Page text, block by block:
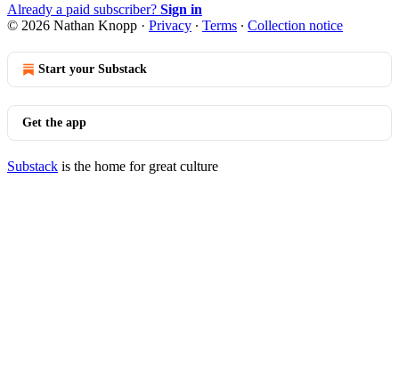
Already a paid subscriber? Sign in
© 2026 Nathan Knopp · Privacy ∙ Terms ∙ Collection notice
Start your Substack
Get the app
Substack is the home for great culture